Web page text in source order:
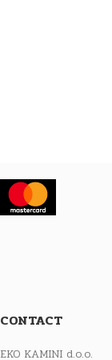
CONTACT
EKO KAMINI d.o.o.